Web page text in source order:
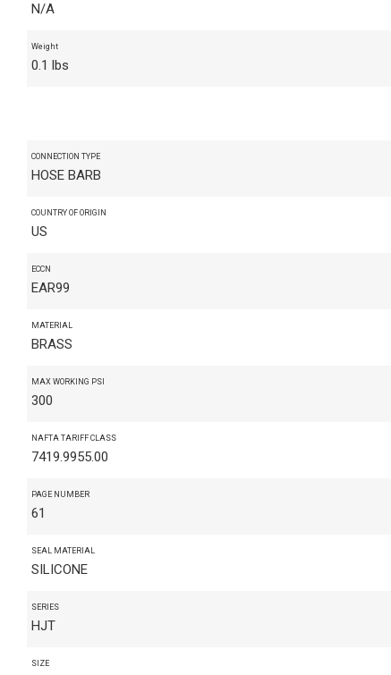
N/A
Weight
0.1 lbs
CONNECTION TYPE
HOSE BARB
COUNTRY OF ORIGIN
US
ECCN
EAR99
MATERIAL
BRASS
MAX WORKING PSI
300
NAFTA TARIFF CLASS
7419.9955.00
PAGE NUMBER
61
SEAL MATERIAL
SILICONE
SERIES
HJT
SIZE